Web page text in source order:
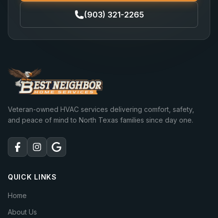
(903) 321-2265
Veteran-owned HVAC services delivering comfort, safety,
and peace of mind to North Texas families since day one.
QUICK LINKS
Home
About Us